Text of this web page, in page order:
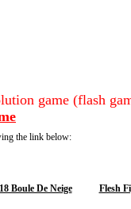
game (flash
the link below:
Boule De Neige Flesh